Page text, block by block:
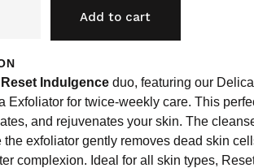
Add to cart
Reset Indulgenceduo, featuring our
Exfoliator for twice-weekly care. This
and rejuvenates your skin. The
the exfoliator gently removes dead skin
complexion. Ideal for all skin types,